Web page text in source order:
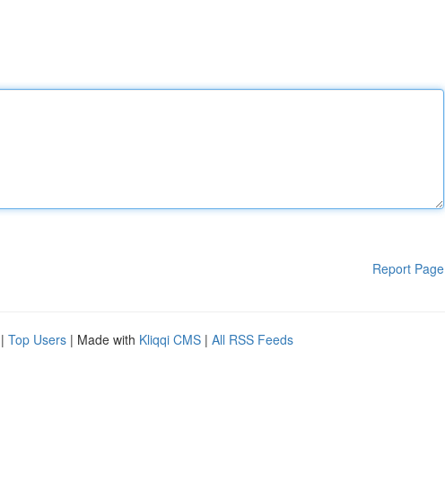
Report Page
| Top Users | Made with Kliqqi CMS | All RSS Feeds